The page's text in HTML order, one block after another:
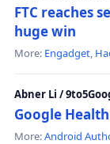
FTC reaches
huge win
More: Engadget,
Abner Li /
Google
More:Android